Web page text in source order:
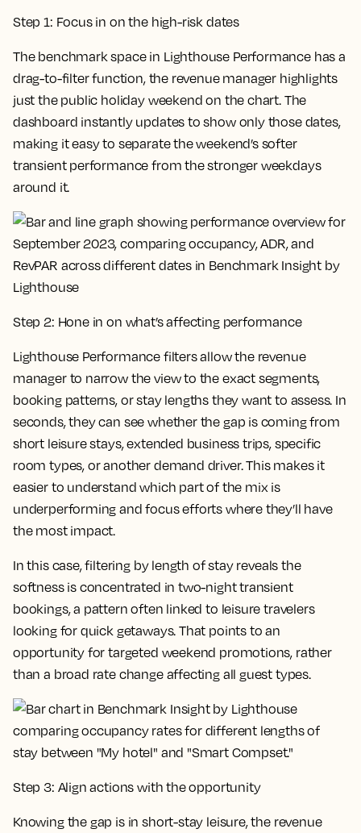
Step 1: Focus in on the high-risk dates
The benchmark space in Lighthouse Performance has a
drag-to-filter function, the revenue manager highlights
just the public holiday weekend on the chart. The
dashboard instantly updates to show only those dates,
making it easy to separate the weekend’s softer
transient performance from the stronger weekdays
around it.
Step 2: Hone in on what’s affecting performance
Lighthouse Performance filters allow the revenue
manager to narrow the view to the exact segments,
booking patterns, or stay lengths they want to assess. In
seconds, they can see whether the gap is coming from
short leisure stays, extended business trips, specific
room types, or another demand driver. This makes it
easier to understand which part of the mix is
underperforming and focus efforts where they’ll have
the most impact.
In this case, filtering by length of stay reveals the
softness is concentrated in two-night transient
bookings, a pattern often linked to leisure travelers
looking for quick getaways. That points to an
opportunity for targeted weekend promotions, rather
than a broad rate change affecting all guest types.
Step 3: Align actions with the opportunity
Knowing the gap is in short-stay leisure, the revenue